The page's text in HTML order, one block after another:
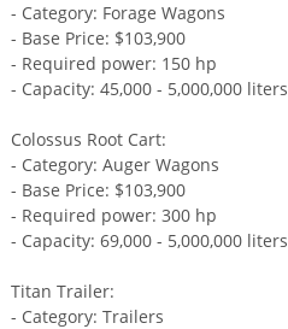
- Category: Forage Wagons
- Base Price: $103,900
- Required power: 150 hp
- Capacity: 45,000 - 5,000,000 liters
Colossus Root Cart:
- Category: Auger Wagons
- Base Price: $103,900
- Required power: 300 hp
- Capacity: 69,000 - 5,000,000 liters
Titan Trailer:
- Category: Trailers